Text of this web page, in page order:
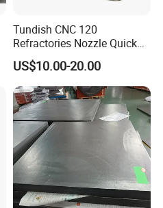
Canada, Argentina, Spain,
Belgium, Turkey,
UAE, Saudi Arabia, Iran, Iraq,
highly commended by
with excellent quality, precise
Tundish CNC 120
Refractories Nozzle Quick
Change Plate for Steel
Casting
US$10.00-20.00